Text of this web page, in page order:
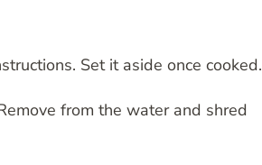
Set it aside once cooked.
from the water and shred